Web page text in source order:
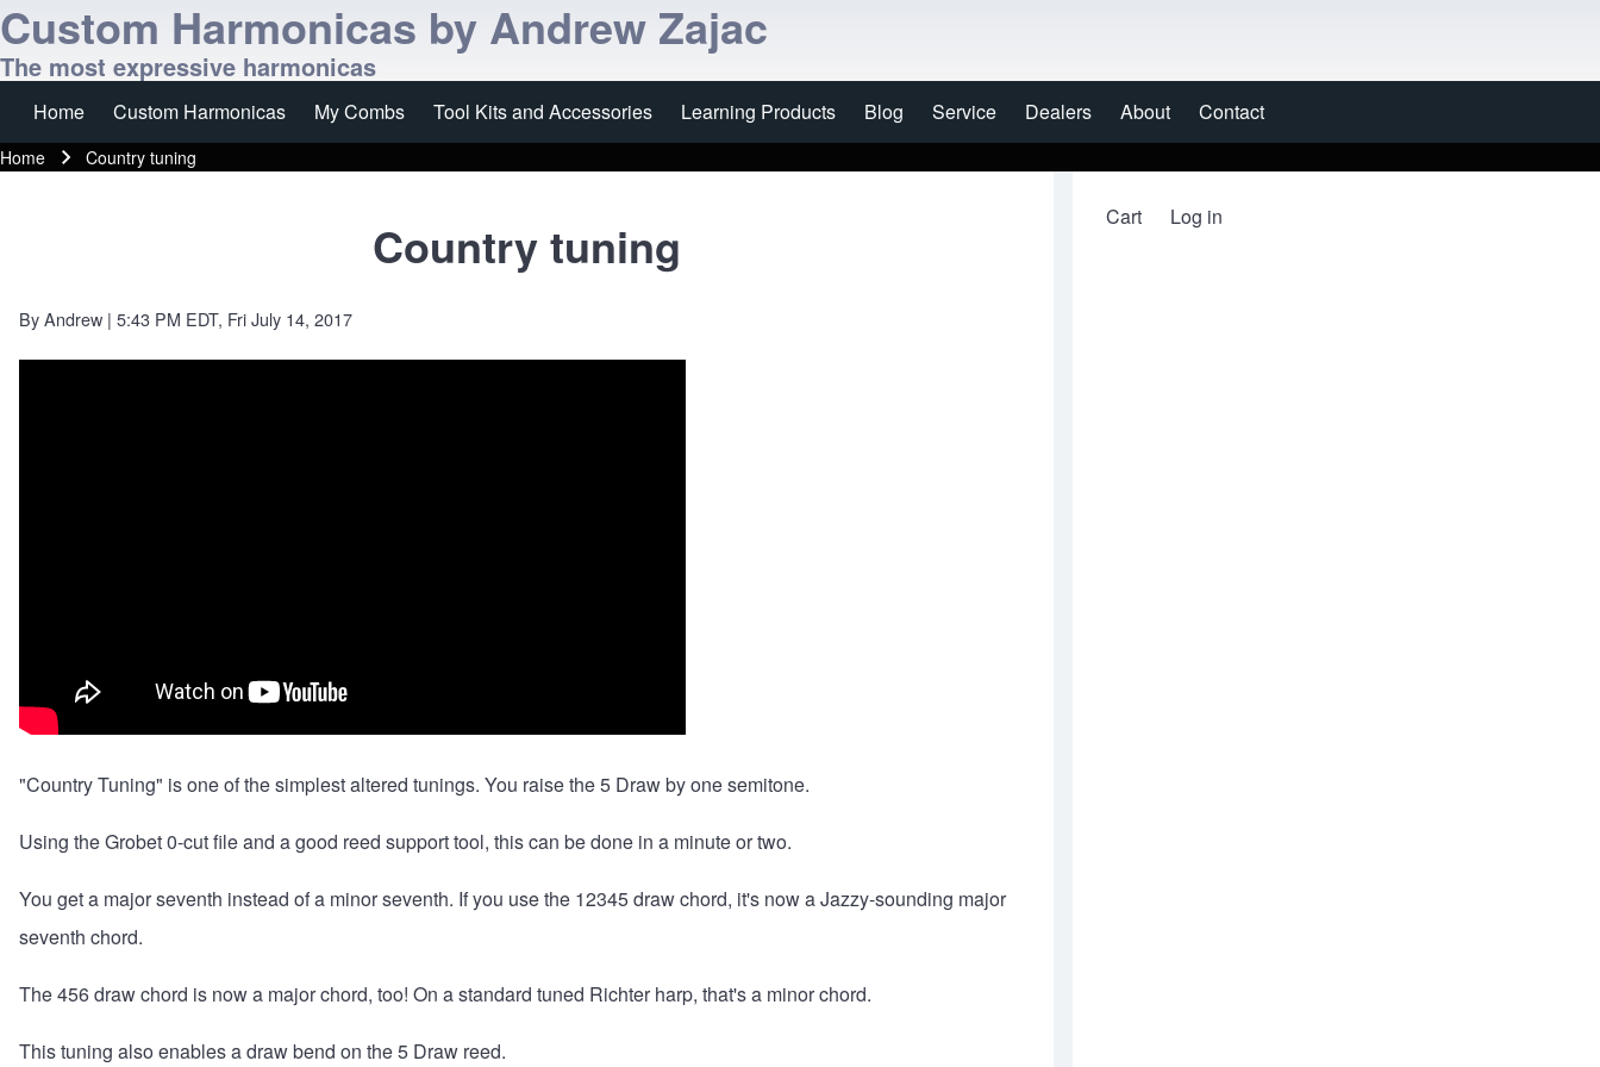
Custom Harmonicas by Andrew Zajac
The most expressive harmonicas
Main navigation
Home Custom Harmonicas My Combs Tool Kits and Accessories Learning Products Blog Service Dealers About Contact
Home Country tuning
Country tuning
ByAndrew | 5:43 PM EDT, Fri July 14, 2017
"Country Tuning" is one of the simplest altered tunings. You raise the 5 Draw by one semitone.
Using theGrobet 0-cut fileand a good reed support tool, this can be done in a minute or two.
You get a major seventh instead of a minor seventh. If you use the 12345 draw chord, it's now a Jazzy-sounding major
seventh chord.
The 456 draw chord is now a major chord, too! On a standard tuned Richter harp, that's a minor chord.
This tuning also enables a draw bend on the 5 Draw reed.
User account menu
Cart Log in